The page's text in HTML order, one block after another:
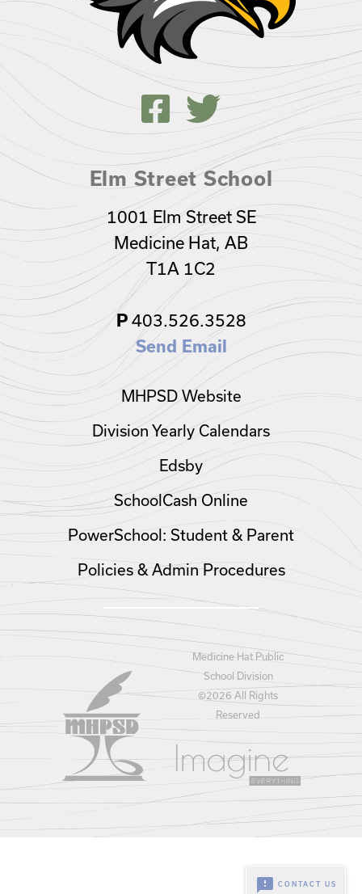
Elm Street School
1001 Elm Street SE
Medicine Hat, AB
T1A 1C2
P403.526.3528
Send Email
MHPSD Website
Division Yearly Calendars
Edsby
SchoolCash Online
PowerSchool: Student & Parent
Policies & Admin Procedures
Medicine Hat Public
School Division
©2026 All Rights
Reserved
feedback CONTACT US